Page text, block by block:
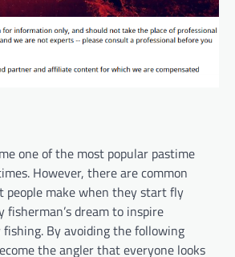
one of the most popular pastime
However, there are common
people make when they start fly
dream to inspire
By avoiding the following
the angler that everyone looks